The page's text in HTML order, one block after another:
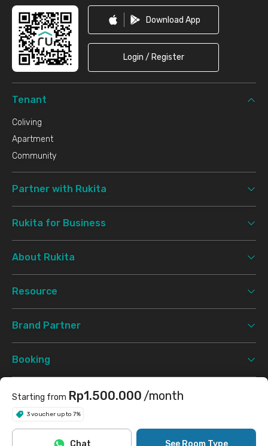
Starting from Rp1.500.000 /month
3 voucher up to 7%
See Room Type
Chat
Download App
Login / Register
Tenant
Coliving
Apartment
Community
Partner with Rukita
Rukita for Business
About Rukita
Resource
Brand Partner
Booking
Support
Terms & Conditions Privacy Policy